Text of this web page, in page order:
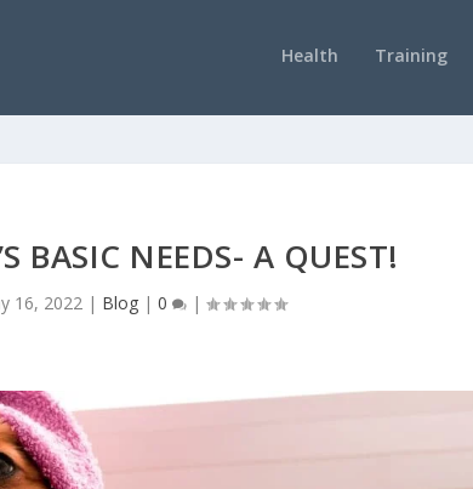
Health Training
BASIC NEEDS- A QUEST!
16, 2022| Blog| 0 |